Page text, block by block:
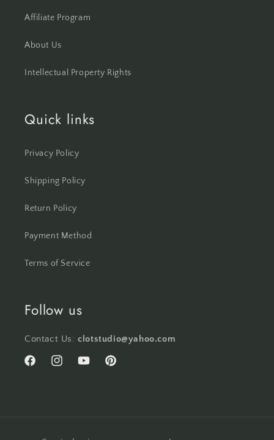
Affiliate Program
About Us
Intellectual Property Rights
Quick links
Privacy Policy
Shipping Policy
Return Policy
Payment Method
Terms of Service
Follow us
Contact Us:clotstudio@yahoo.com
FacebookInstagramYouTubePinterest